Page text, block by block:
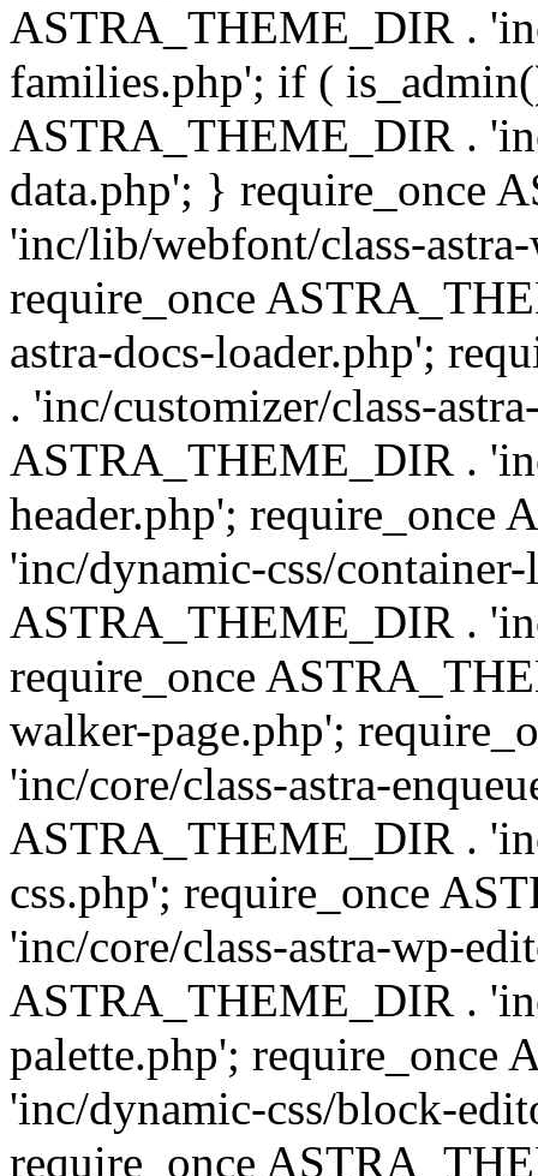
ASTRA_THEME_DIR .
families.php'; if (
ASTRA_THEME_DIR .
data.php'; } require_once
'inc/lib/webfont/class-
require_once
astra-docs-loader.php';
. 'inc/customizer/class-
ASTRA_THEME_DIR .
header.php'; require_once
'inc/dynamic-css/
ASTRA_THEME_DIR .
require_once
walker-page.php';
'inc/core/class-astra-
ASTRA_THEME_DIR .
css.php'; require_once
'inc/core/class-astra-wp-
ASTRA_THEME_DIR .
palette.php'; require_once
'inc/dynamic-css/block-
require_once